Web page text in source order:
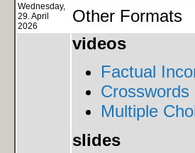
Wednesday,
29. April
2026
Other Formats
videos
Factual
Crosswords
Multiple
slides